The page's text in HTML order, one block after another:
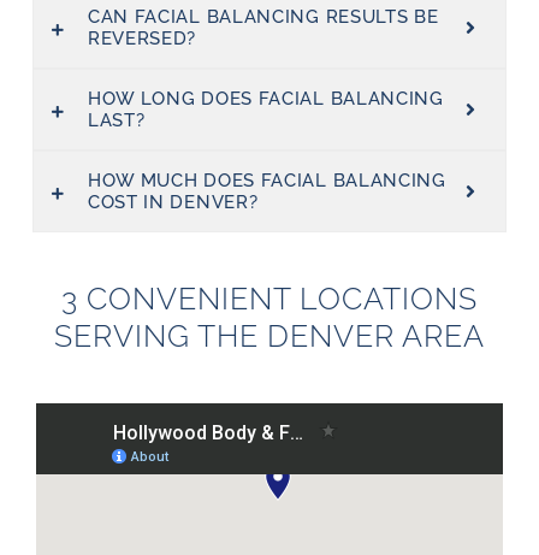
CAN FACIAL BALANCING RESULTS BE
REVERSED?
HOW LONG DOES FACIAL BALANCING
LAST?
HOW MUCH DOES FACIAL BALANCING
COST IN DENVER?
3 CONVENIENT LOCATIONS
SERVING THE DENVER AREA